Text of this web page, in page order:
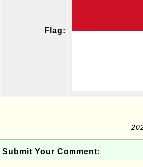
Flag:
Submit Your Comment: